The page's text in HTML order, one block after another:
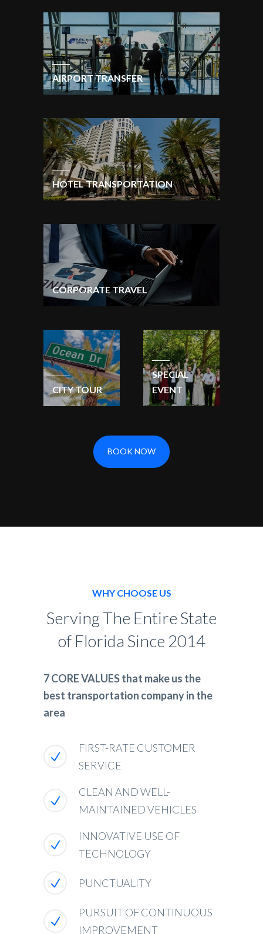
AIRPORT TRANSFER
HOTEL TRANSPORTATION
CORPORATE TRAVEL
CITY TOUR
SPECIAL
EVENT
BOOK NOW
WHY CHOOSE US
Serving The Entire State
of Florida Since 2014
7 CORE VALUES that make us the
best transportation company in the
area
FIRST-RATE CUSTOMER
SERVICE
CLEAN AND WELL-
MAINTAINED VEHICLES
INNOVATIVE USE OF
TECHNOLOGY
PUNCTUALITY
PURSUIT OF CONTINUOUS
IMPROVEMENT